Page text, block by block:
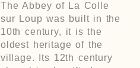
The Abbey of La Colle
sur Loup was built in the
10th century, it is the
oldest heritage of the
village. Its 12th century